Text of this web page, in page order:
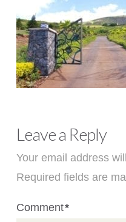
Leave a Reply
Your email address
Required fields are
Comment*